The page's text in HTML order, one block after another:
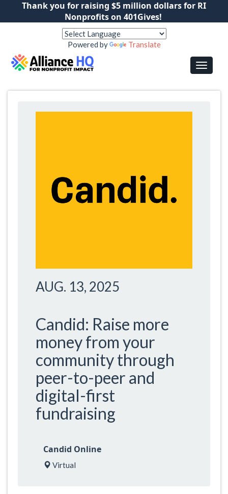
Thank you for raising $5 million dollars for RI
Nonprofits on 401Gives!
Powered by Translate
AUG. 13, 2025
Candid: Raise more
money from your
community through
peer-to-peer and
digital-first
fundraising
Candid Online
Virtual